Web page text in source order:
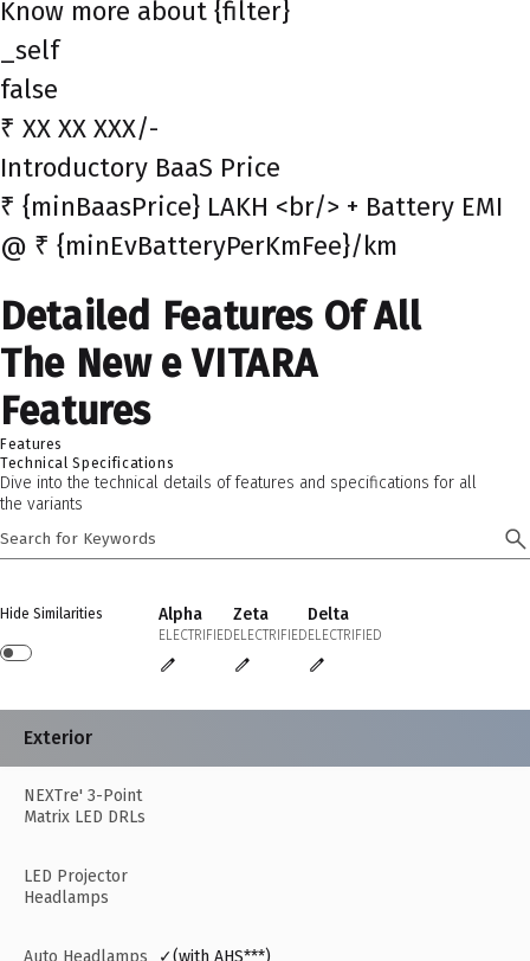
Know more about {filter}
_self
false
₹ XX XX XXX/-
Introductory BaaS Price
₹ {minBaasPrice} LAKH <br/> + Battery EMI
@ ₹ {minEvBatteryPerKmFee}/km
Detailed Features Of All
The New e VITARA
Features
Features
Technical Specifications
Dive into the technical details of features and specifications for all
the variants
Hide Similarities Alpha
ELECTRIFIED
Zeta
ELECTRIFIED
Delta
ELECTRIFIED
Exterior
NEXTre' 3-Point
Matrix LED DRLs
LED Projector
Headlamps
Auto Headlamps ✓(with AHS***)